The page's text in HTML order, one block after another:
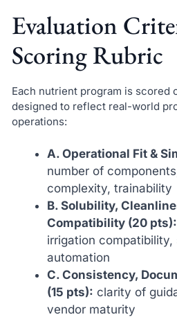
Evaluation
Scoring Rubric
Each nutrient program is scored
designed to reflect real-world
operations:
A. Operational Fit &
number of
complexity, trainability
B. Solubility,
Compatibility (20 pts):
irrigation
automation
C. Consistency,
(15 pts): clarity of
vendor maturity